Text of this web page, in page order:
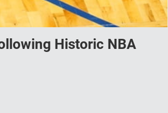
Historic NBA